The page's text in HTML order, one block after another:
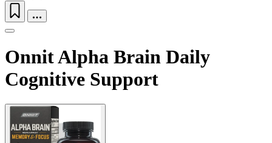
Onnit Alpha Brain Daily
Cognitive Support